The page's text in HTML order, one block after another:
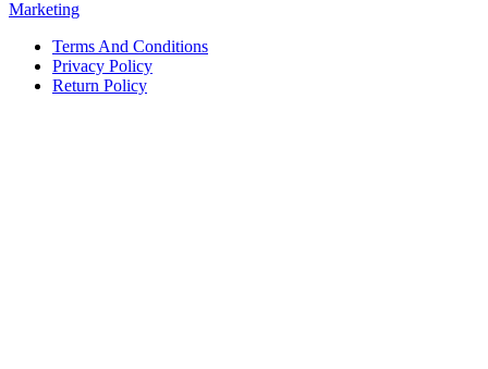
Marketing
Terms And Conditions
Privacy Policy
Return Policy